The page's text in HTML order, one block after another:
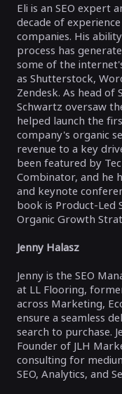
Eli is an SEO expert
decade of
companies. His
process has
some of the
as Shutterstock,
Zendesk. As head of
Schwartz oversaw
helped launch the
company's organic
revenue to a key
been featured by
Combinator, and he
and keynote
book is Product-Led
Organic Growth
Jenny Halasz
Jenny is the SEO
at LL Flooring,
across Marketing,
ensure a seamless
search to purchase.
Founder of JLH
consulting for
SEO, Analytics, and